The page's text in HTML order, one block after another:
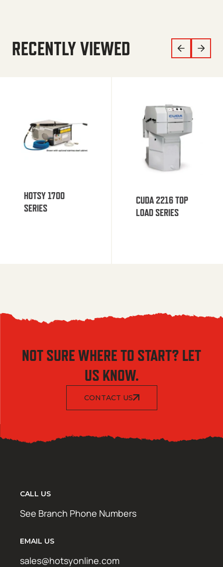
RECENTLY VIEWED
HOTSY 1700
SERIES
CUDA 2216 TOP
LOAD SERIES
NOT SURE WHERE TO START? LET
US KNOW.
CONTACT US
CALL US
See Branch Phone Numbers
EMAIL US
sales@hotsyonline.com